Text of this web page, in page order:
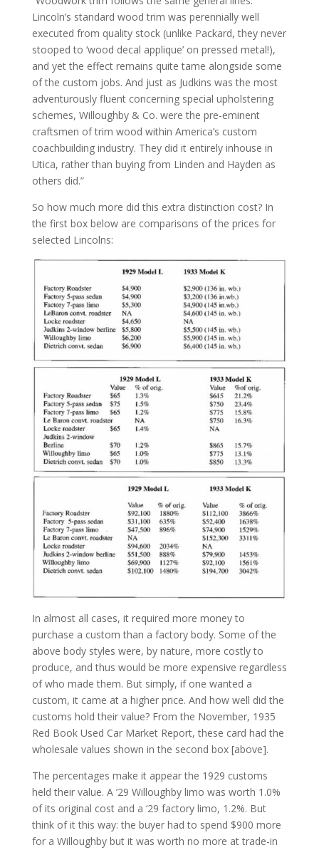
Lincoln’s standard wood trim was perennially well
executed from quality stock (unlike Packard, they never
stooped to ‘wood decal applique’ on pressed metal!),
and yet the effect remains quite tame alongside some
of the custom jobs. And just as Judkins was the most
adventurously fluent concerning special upholstering
schemes, Willoughby & Co. were the pre-eminent
craftsmen of trim wood within America’s custom
coachbuilding industry. They did it entirely inhouse in
Utica, rather than buying from Linden and Hayden as
others did.”
So how much more did this extra distinction cost? In
the first box below are comparisons of the prices for
selected Lincolns:
In almost all cases, it required more money to
purchase a custom than a factory body. Some of the
above body styles were, by nature, more costly to
produce, and thus would be more expensive regardless
of who made them. But simply, if one wanted a
custom, it came at a higher price. And how well did the
customs hold their value? From the November, 1935
Red Book Used Car Market Report, these card had the
wholesale values shown in the second box [above].
The percentages make it appear the 1929 customs
held their value. A ’29 Willoughby limo was worth 1.0%
of its original cost and a ‘29 factory limo, 1.2%. But
think of it this way: the buyer had to spend $900 more
for a Willoughby but it was worth no more at trade-in